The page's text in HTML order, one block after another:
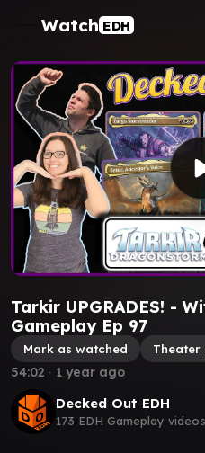
Watch EDH
Tarkir UPGRADES! -
Gameplay Ep 97
Mark as watched Theater
Decked Out EDH
173 EDH Gameplay videos
54:02 ∙ 1 year ago